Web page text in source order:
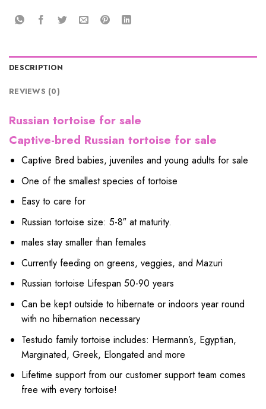
DESCRIPTION
REVIEWS (0)
Russian tortoise for sale
Captive-bred Russian tortoise for sale
Captive Bred babies, juveniles and young adults for sale
One of the smallest species of tortoise
Easy to care for
Russian tortoise size: 5-8″ at maturity.
males stay smaller than females
Currently feeding on greens, veggies, and Mazuri
Russian tortoise Lifespan 50-90 years
Can be kept outside to hibernate or indoors year round
with no hibernation necessary
Testudo family tortoise includes: Hermann’s, Egyptian,
Marginated, Greek, Elongated and more
Lifetime support from our customer support team comes
free with every tortoise!